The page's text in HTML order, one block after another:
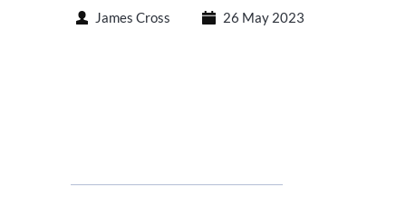
James Cross 26 May 2023